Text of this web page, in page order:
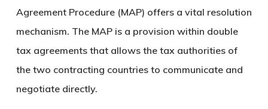
Agreement Procedure (MAP) offers a vital resolution
mechanism. The MAP is a provision within double
tax agreements that allows the tax authorities of
the two contracting countries to communicate and
negotiate directly.